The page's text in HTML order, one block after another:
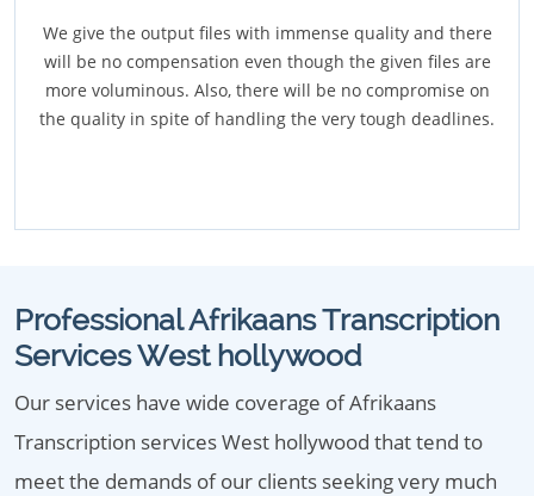
We give the output files with immense quality and there
will be no compensation even though the given files are
more voluminous. Also, there will be no compromise on
the quality in spite of handling the very tough deadlines.
Professional Afrikaans Transcription
Services West hollywood
Our services have wide coverage of Afrikaans
Transcription services West hollywood that tend to
meet the demands of our clients seeking very much